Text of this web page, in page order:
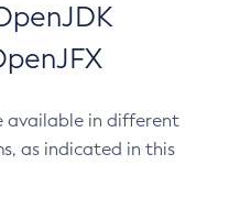
available in different
as indicated in this